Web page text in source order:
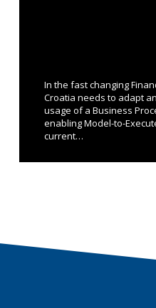
In the fast changing
Croatia needs to adapt
usage of a Business
enabling Model-to-
current…